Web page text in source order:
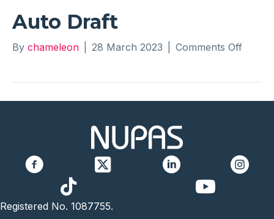
Auto Draft
By chameleon 28 March 2023 Comments Offon
https://
Registered No. 1087755.